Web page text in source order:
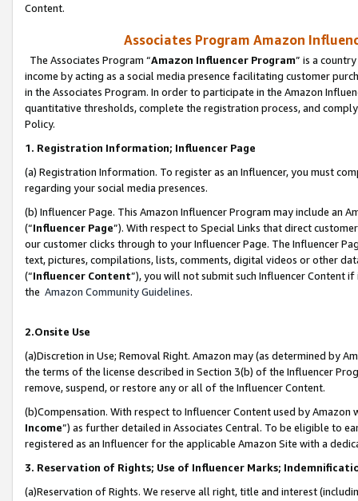
Content.
Associates Program Amazon
The Associates Program “Amazon Influencer Program” is a
income by acting as a social media presence facilitating customer
in the Associates Program. In order to participate in the Amazon
quantitative thresholds, complete the registration process, and
Policy.
1. Registration Information; Influencer Page
(a) Registration Information. To register as an Influencer, you must
regarding your social media presences.
(b) Influencer Page. This Amazon Influencer Program may include an
(“Influencer Page”). With respect to Special Links that direct
our customer clicks through to your Influencer Page. The Influencer
text, pictures, compilations, lists, comments, digital videos or other
(“Influencer Content”), you will not submit such Influencer Content
the Amazon Community Guidelines.
2.Onsite Use
(a)Discretion in Use; Removal Right. Amazon may (as determined by
the terms of the license described in Section 3(b) of the Influencer
remove, suspend, or restore any or all of the Influencer Content.
(b)Compensation. With respect to Influencer Content used by
Income”) as further detailed in Associates Central. To be eligible to
registered as an Influencer for the applicable Amazon Site with a
3. Reservation of Rights; Use of Influencer Marks;
(a)Reservation of Rights. We reserve all right, title and interest